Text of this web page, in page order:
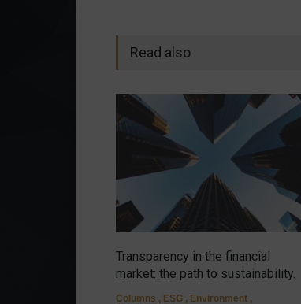
Read also
Transparency in the financial
market: the path to sustainability.
Columns , ESG , Environment ,